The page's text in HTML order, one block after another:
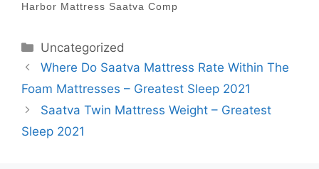
Harbor Mattress Saatva Comp
Categories
Uncategorized
Post
navigation
Where Do Saatva Mattress Rate Within The
Foam Mattresses – Greatest Sleep 2021
Saatva Twin Mattress Weight – Greatest
Sleep 2021